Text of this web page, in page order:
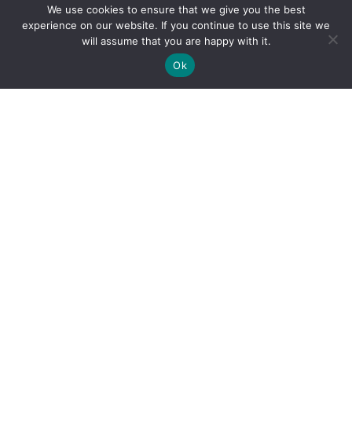
By clicking "Sign Up Today" you accept CoinGeek's
We use cookies to ensure that we give you the best
experience on our website. If you continue to use this site we
will assume that you are happy with it.
Ok